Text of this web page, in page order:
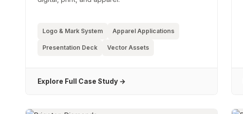
Logo & Mark System Apparel Applications
Presentation Deck Vector Assets
Explore Full Case Study →